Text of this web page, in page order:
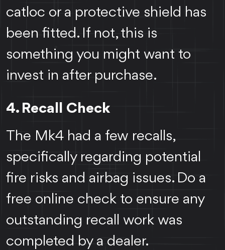
catloc or a protective shield has
been fitted. If not, this is
something you might want to
invest in after purchase.
4. Recall Check
The Mk4 had a few recalls,
specifically regarding potential
fire risks and airbag issues. Do a
free online check to ensure any
outstanding recall work was
completed by a dealer.